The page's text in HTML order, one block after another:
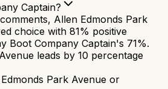
Captain?
Allen Edmonds Park
choice with 81% positive
Boot Company Captain's 71%.
leads by 10 percentage
Park Avenue or